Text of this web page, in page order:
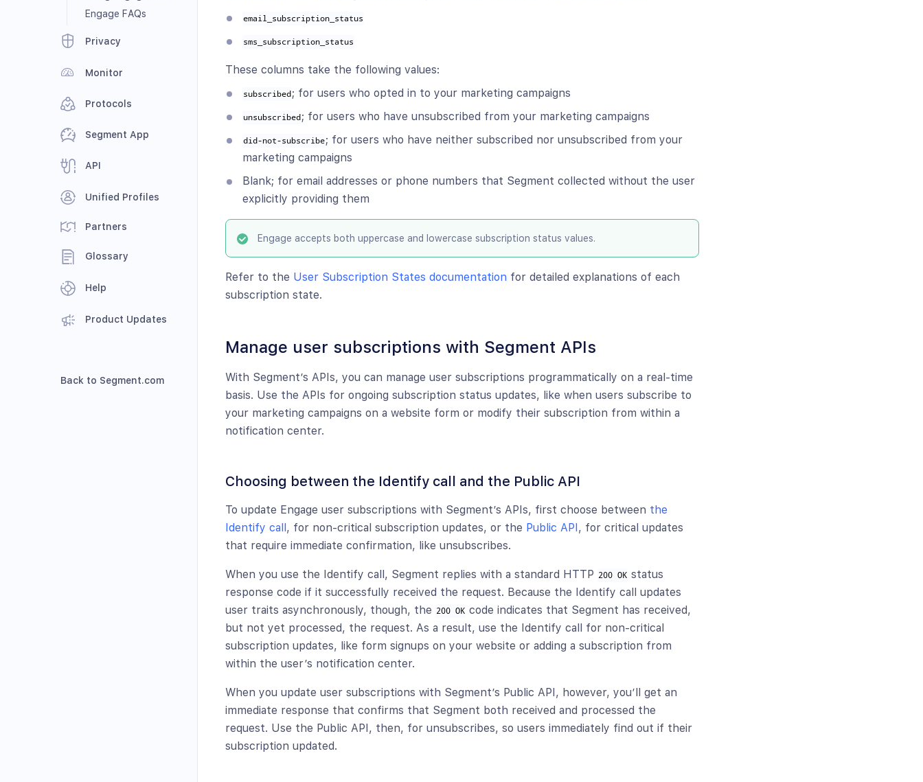
Engage FAQs
Privacy
Monitor
Protocols
Segment App
API
Unified Profiles
Partners
Glossary
Help
Product Updates
Back to Segment.com
email_subscription_status
sms_subscription_status
These columns take the following values:
subscribed ; for users who opted in to your marketing campaigns
unsubscribed ; for users who have unsubscribed from your marketing campaigns
did-not-subscribe; for users who have neither subscribed nor unsubscribed from your
marketing campaigns
Blank; for email addresses or phone numbers that Segment collected without the user
explicitly providing them
Engage accepts both uppercase and lowercase subscription status values.
Refer to the User Subscription States documentation for detailed explanations of each
subscription state.
Manage user subscriptions with Segment APIs
With Segment’s APIs, you can manage user subscriptions programmatically on a real-time
basis. Use the APIs for ongoing subscription status updates, like when users subscribe to
your marketing campaigns on a website form or modify their subscription from within a
notification center.
Choosing between the Identify call and the Public API
To update Engage user subscriptions with Segment’s APIs, first choose between the
Identify call, for non-critical subscription updates, or the Public API, for critical updates
that require immediate confirmation, like unsubscribes.
When you use the Identify call, Segment replies with a standard HTTP 200 OK status
response code if it successfully received the request. Because the Identify call updates
user traits asynchronously, though, the 200 OK code indicates that Segment has received,
but not yet processed, the request. As a result, use the Identify call for non-critical
subscription updates, like form signups on your website or adding a subscription from
within the user’s notification center.
When you update user subscriptions with Segment’s Public API, however, you’ll get an
immediate response that confirms that Segment both received and processed the
request. Use the Public API, then, for unsubscribes, so users immediately find out if their
subscription updated.